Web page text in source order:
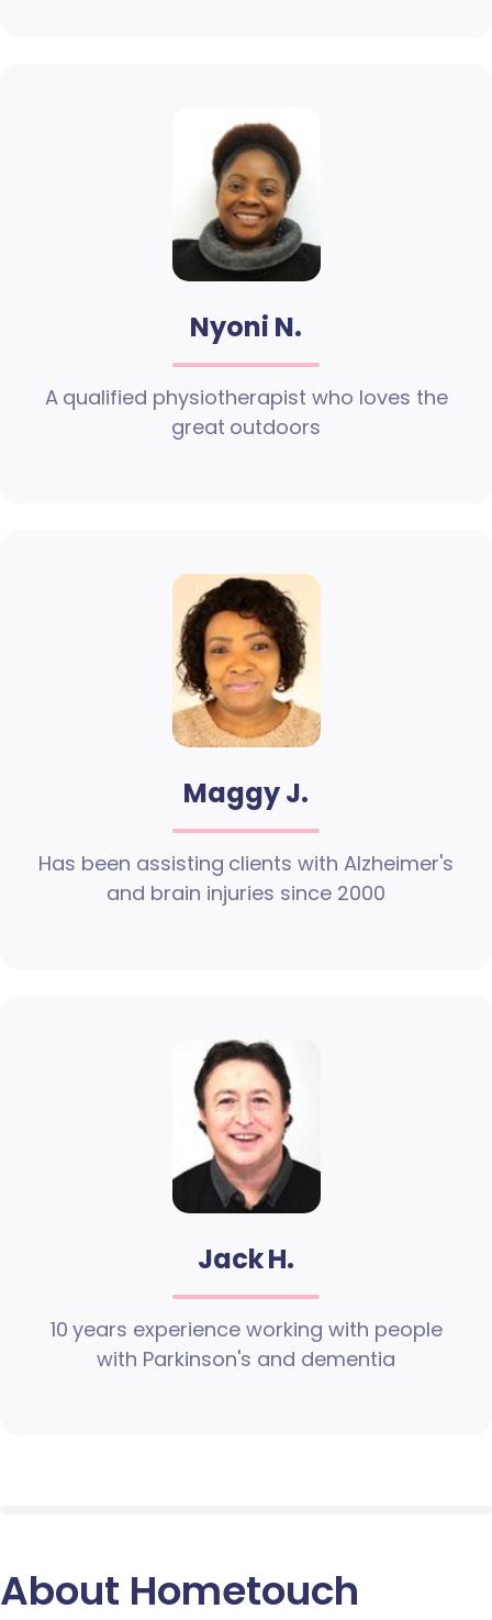
Nyoni N.
A qualified physiotherapist who loves the
great outdoors
Maggy J.
Has been assisting clients with Alzheimer's
and brain injuries since 2000
Jack H.
10 years experience working with people
with Parkinson's and dementia
About Hometouch